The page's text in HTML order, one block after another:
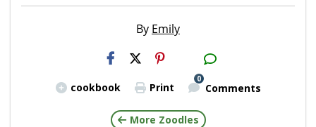
By Emily
H2S
Email
cookbook Print
0
Comments
More Zoodles